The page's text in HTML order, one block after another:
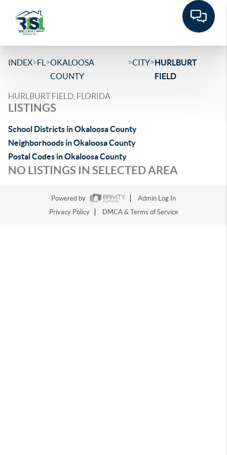
INDEX>FL >OKALOOSA
COUNTY
>CITY>HURLBURT
FIELD
HURLBURT FIELD, FLORIDA
LISTINGS
School Districts in Okaloosa County
Neighborhoods in Okaloosa County
Postal Codes in Okaloosa County
NO LISTINGS IN SELECTED AREA
Powered by
Admin Log In
Privacy Policy
DMCA & Terms of Service